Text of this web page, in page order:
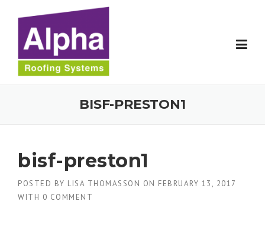
BISF-PRESTON1
bisf-preston1
POSTED BY LISA THOMASSON ON FEBRUARY 13, 2017
WITH 0 COMMENT